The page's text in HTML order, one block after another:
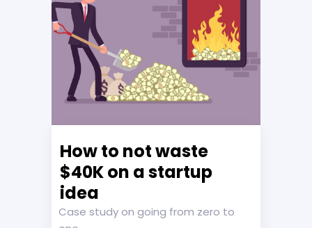
How to not waste
$40K on a startup
idea
Case study on going from zero to